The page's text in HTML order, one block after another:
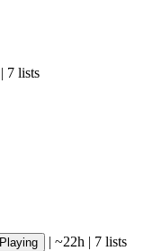
| 7 lists
| ~22h | 7 lists